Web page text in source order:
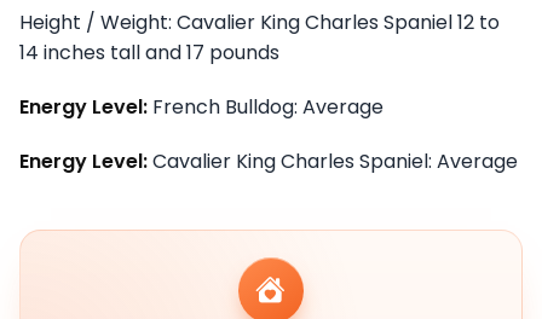
Height / Weight: Cavalier King Charles Spaniel 12 to
14 inches tall and 17 pounds
Energy Level: French Bulldog: Average
Energy Level:Cavalier King Charles Spaniel: Average